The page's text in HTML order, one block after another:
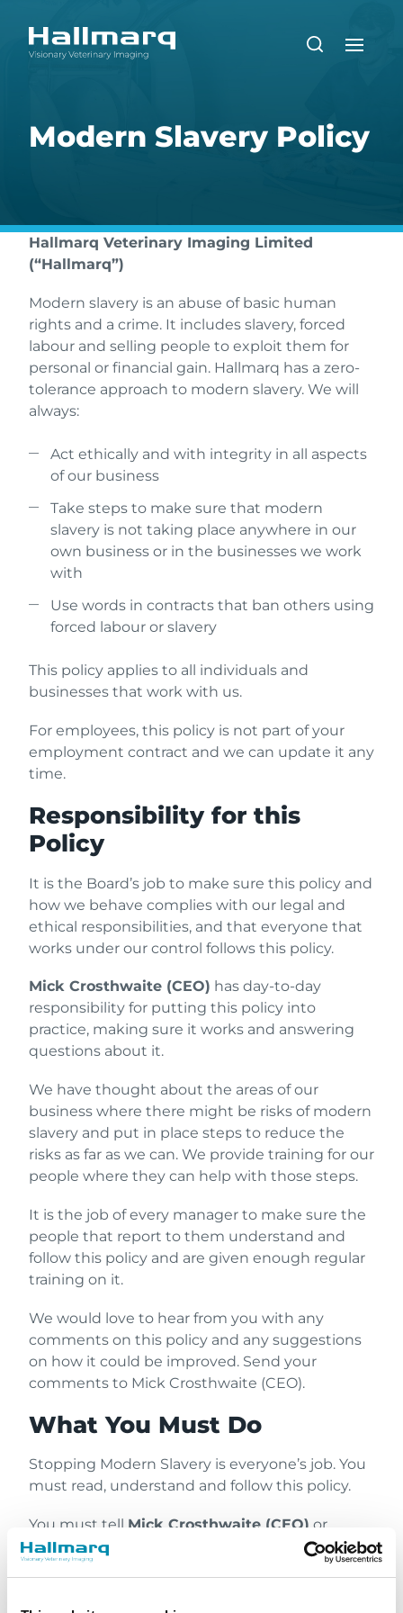
Modern Slavery Policy
Hallmarq Veterinary Imaging Limited
(“Hallmarq”)
Modern slavery is an abuse of basic human
rights and a crime. It includes slavery, forced
labour and selling people to exploit them for
personal or financial gain. Hallmarq has a zero-
tolerance approach to modern slavery. We will
always:
Act ethically and with integrity in all aspects
of our business
Take steps to make sure that modern
slavery is not taking place anywhere in our
own business or in the businesses we work
with
Use words in contracts that ban others using
forced labour or slavery
This policy applies to all individuals and
businesses that work with us.
For employees, this policy is not part of your
employment contract and we can update it any
time.
Responsibility for this
Policy
It is the Board’s job to make sure this policy and
how we behave complies with our legal and
ethical responsibilities, and that everyone that
works under our control follows this policy.
Mick Crosthwaite (CEO) has day-to-day
responsibility for putting this policy into
practice, making sure it works and answering
questions about it.
We have thought about the areas of our
business where there might be risks of modern
slavery and put in place steps to reduce the
risks as far as we can. We provide training for our
people where they can help with those steps.
It is the job of every manager to make sure the
people that report to them understand and
follow this policy and are given enough regular
training on it.
We would love to hear from you with any
comments on this policy and any suggestions
on how it could be improved. Send your
comments to Mick Crosthwaite (CEO).
What You Must Do
Stopping Modern Slavery is everyone’s job. You
must read, understand and follow this policy.
You must tell Mick Crosthwaite (CEO) or
report to our independent external hotline
Safecall as soon as possible if you think that